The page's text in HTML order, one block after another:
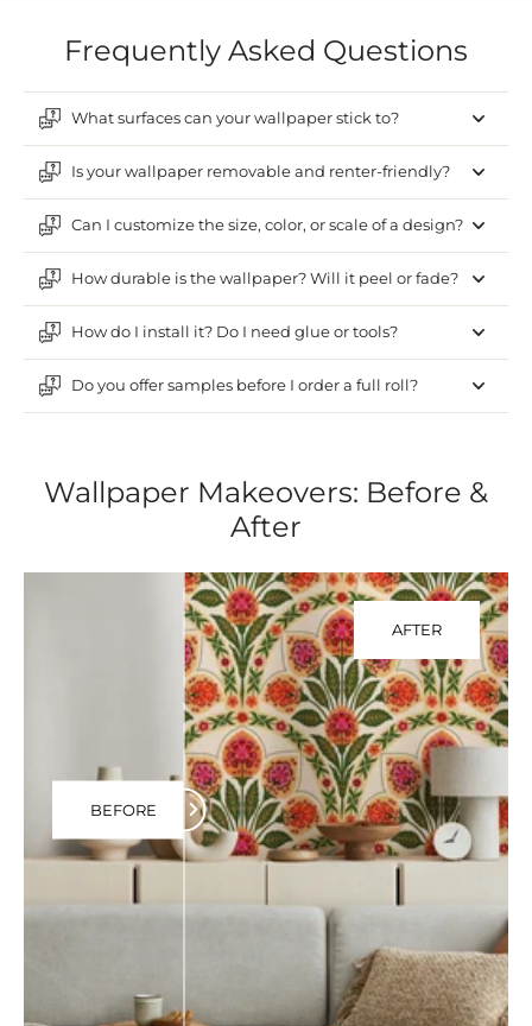
Frequently Asked Questions
What surfaces can your wallpaper stick to?
Is your wallpaper removable and renter-friendly?
Can I customize the size, color, or scale of a design?
How durable is the wallpaper? Will it peel or fade?
How do I install it? Do I need glue or tools?
Do you offer samples before I order a full roll?
Wallpaper Makeovers: Before &
After
AFTER
BEFORE